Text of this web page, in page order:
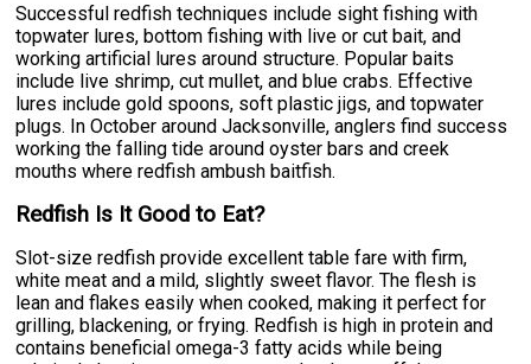
Successful redfish techniques include sight fishing with
topwater lures, bottom fishing with live or cut bait, and
working artificial lures around structure. Popular baits
include live shrimp, cut mullet, and blue crabs. Effective
lures include gold spoons, soft plastic jigs, and topwater
plugs. In October around Jacksonville, anglers find success
working the falling tide around oyster bars and creek
mouths where redfish ambush baitfish.
Redfish Is It Good to Eat?
Slot-size redfish provide excellent table fare with firm,
white meat and a mild, slightly sweet flavor. The flesh is
lean and flakes easily when cooked, making it perfect for
grilling, blackening, or frying. Redfish is high in protein and
contains beneficial omega-3 fatty acids while being